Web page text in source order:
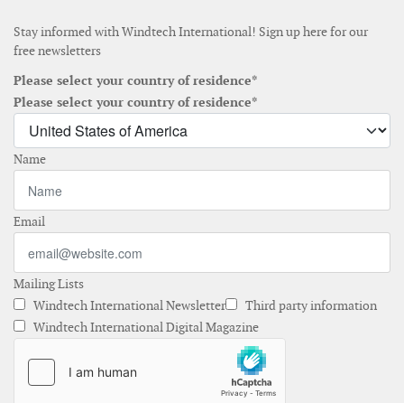
Stay informed with Windtech International! Sign up here for our
free newsletters
Please select your country of residence*
Please select your country of residence*
Name
Email
Mailing Lists
Windtech International Newsletter
Third party information
Windtech International Digital Magazine